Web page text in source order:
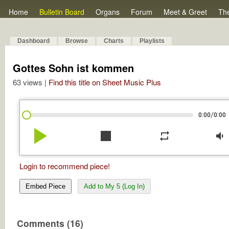
Home Bulletin Board Organs Forum Meet & Greet
Dashboard Browse Charts Playlists
Gottes Sohn ist kommen
63 views | Find this title on Sheet Music Plus
0:00/0:00
play_arrow stop repeat volume_down
Login to recommend piece!
Embed Piece Add to My 5 (Log In)
Comments (16)